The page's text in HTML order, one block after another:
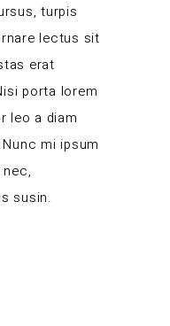
turpis
lectus sit
erat
porta lorem
leo a diam
mi ipsum
susin.